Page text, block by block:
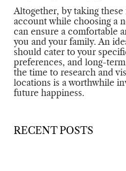
Altogether, by taking
account while choosing a
can ensure a comfortable
you and your family. An
should cater to your
preferences, and long-
the time to research and
locations is a worthwhile
future happiness.
RECENT POSTS